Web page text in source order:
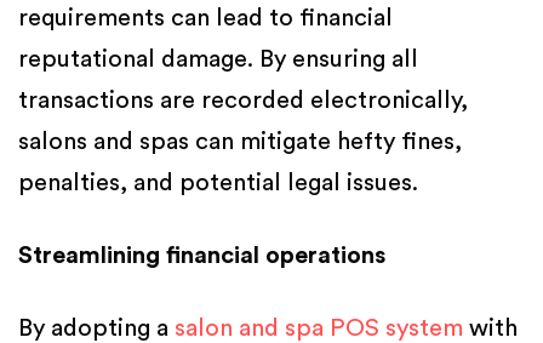
requirements can lead to financial
reputational damage. By ensuring all
transactions are recorded electronically,
salons and spas can mitigate hefty fines,
penalties, and potential legal issues.
Streamlining financial operations
By adopting a salon and spa POS system with